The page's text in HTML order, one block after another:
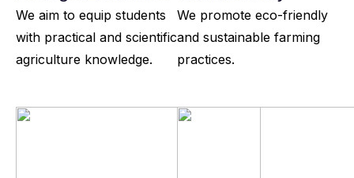
We aim to equip students
with practical and scientific
agriculture knowledge.
We promote eco-friendly
and sustainable farming
practices.